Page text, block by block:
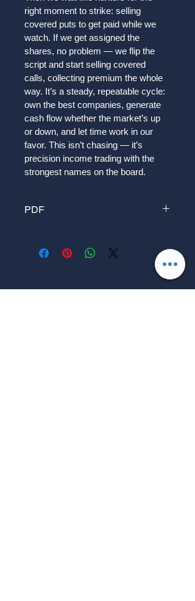
right moment to strike: selling
covered puts to get paid while we
watch. If we get assigned the
shares, no problem — we flip the
script and start selling covered
calls, collecting premium the whole
way. It’s a steady, repeatable cycle:
own the best companies, generate
cash flow whether the market’s up
or down, and let time work in our
favor. This isn’t chasing — it’s
precision income trading with the
strongest names on the board.
PDF
market’s top leaders. These are the